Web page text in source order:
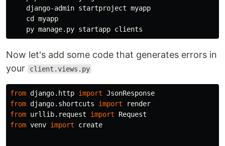
    django-admin startproject myapp
cd myapp
Now let's add some code that generates errors in
your
client.views.py
from django.http import JsonResponse
from django.shortcuts import
render
from urllib.request import
Request
from venv import create